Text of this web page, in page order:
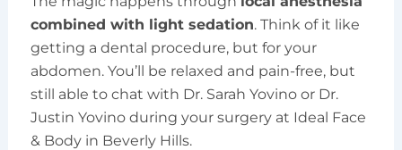
combined with light sedation. Think of it like
getting a dental procedure, but for your
abdomen. You’ll be relaxed and pain-free, but
still able to chat with Dr. Sarah Yovino or Dr.
Justin Yovino during your surgery at Ideal Face
& Body in Beverly Hills.